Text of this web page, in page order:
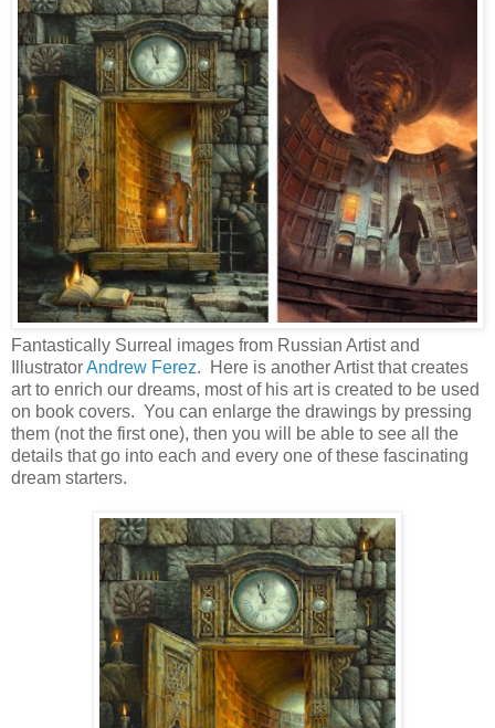
Fantastically Surreal images from Russian Artist and
IllustratorAndrew Ferez. Here is another Artist that creates
art to enrich our dreams, most of his art is created to be used
on book covers. You can enlarge the drawings by pressing
them (not the first one), then you will be able to see all the
details that go into each and every one of these fascinating
dream starters.